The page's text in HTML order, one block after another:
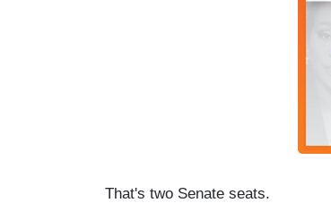
That's two Senate seats.